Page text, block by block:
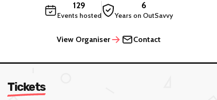
129
Events hosted
6
Years on OutSavvy
View Organiser Contact
Tickets